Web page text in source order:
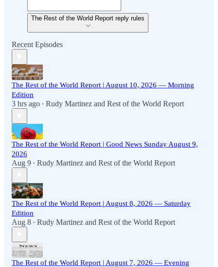
The Rest of the World Report reply rules
Recent Episodes
The Rest of the World Report | August 10, 2026 — Morning
Edition
3 hrs ago • Rudy Martinez and Rest of the World Report
The Rest of the World Report | Good News Sunday August 9,
2026
Aug 9 • Rudy Martinez and Rest of the World Report
The Rest of the World Report | August 8, 2026 — Saturday
Edition
Aug 8 • Rudy Martinez and Rest of the World Report
The Rest of the World Report | August 7, 2026 — Evening